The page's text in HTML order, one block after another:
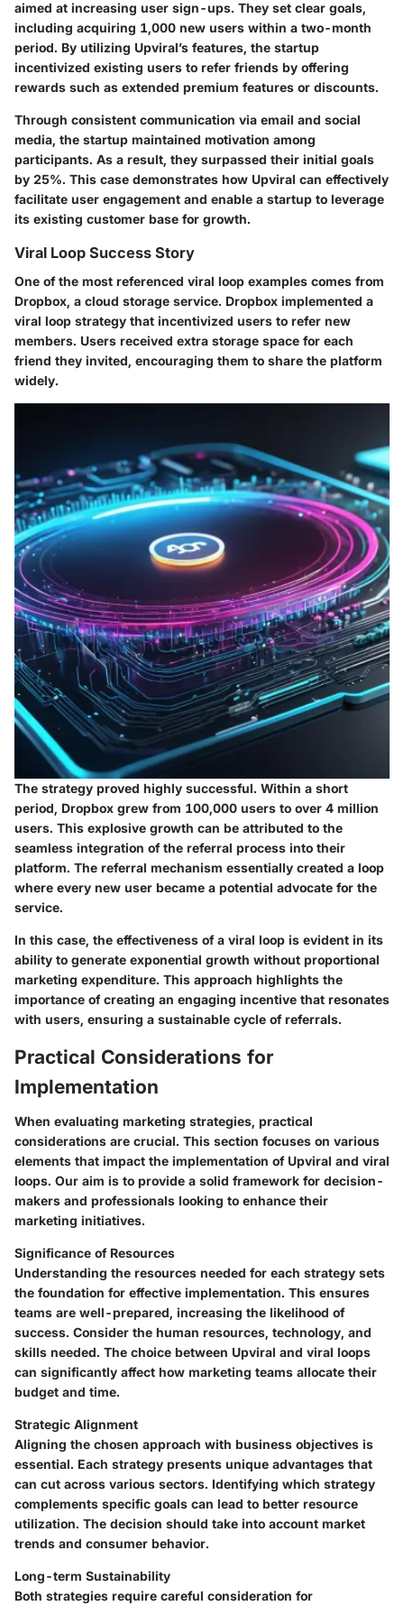
aimed at increasing user sign-ups. They set clear goals,
including acquiring 1,000 new users within a two-month
period. By utilizing Upviral’s features, the startup
incentivized existing users to refer friends by offering
rewards such as extended premium features or discounts.
Through consistent communication via email and social
media, the startup maintained motivation among
participants. As a result, they surpassed their initial goals
by 25%. This case demonstrates how Upviral can effectively
facilitate user engagement and enable a startup to leverage
its existing customer base for growth.
Viral Loop Success Story
One of the most referenced viral loop examples comes from
Dropbox, a cloud storage service. Dropbox implemented a
viral loop strategy that incentivized users to refer new
members. Users received extra storage space for each
friend they invited, encouraging them to share the platform
widely.
The strategy proved highly successful. Within a short
period, Dropbox grew from 100,000 users to over 4 million
users. This explosive growth can be attributed to the
seamless integration of the referral process into their
platform. The referral mechanism essentially created a loop
where every new user became a potential advocate for the
service.
In this case, the effectiveness of a viral loop is evident in its
ability to generate exponential growth without proportional
marketing expenditure. This approach highlights the
importance of creating an engaging incentive that resonates
with users, ensuring a sustainable cycle of referrals.
Practical Considerations for
Implementation
When evaluating marketing strategies, practical
considerations are crucial. This section focuses on various
elements that impact the implementation of Upviral and viral
loops. Our aim is to provide a solid framework for decision-
makers and professionals looking to enhance their
marketing initiatives.
Significance of Resources
Understanding the resources needed for each strategy sets
the foundation for effective implementation. This ensures
teams are well-prepared, increasing the likelihood of
success. Consider the human resources, technology, and
skills needed. The choice between Upviral and viral loops
can significantly affect how marketing teams allocate their
budget and time.
Strategic Alignment
Aligning the chosen approach with business objectives is
essential. Each strategy presents unique advantages that
can cut across various sectors. Identifying which strategy
complements specific goals can lead to better resource
utilization. The decision should take into account market
trends and consumer behavior.
Long-term Sustainability
Both strategies require careful consideration for